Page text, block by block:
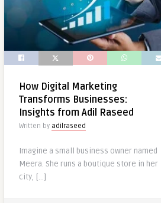
How Digital Marketing
Transforms Businesses:
Insights from Adil Raseed
Written by adilraseed
Imagine a small business owner named
Meera. She runs a boutique store in her
city, […]